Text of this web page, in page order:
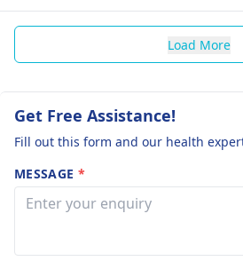
Load More
Get Free Assistance!
Fill out this form and our health
MESSAGE *